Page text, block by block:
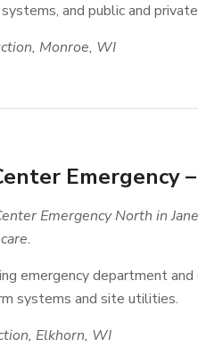
and public and
Monroe, WI
Emergency
Emergency North in
emergency department
systems and site utilities.
Elkhorn, WI